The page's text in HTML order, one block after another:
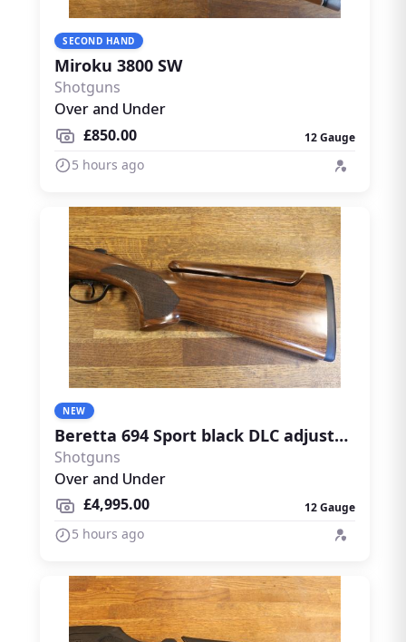
SECOND HAND
Miroku 3800 SW
Shotguns
Over and Under
£850.00
12 Gauge
5 hours ago
NEW
Beretta 694 Sport black DLC adjustable
Shotguns
Over and Under
£4,995.00
12 Gauge
5 hours ago